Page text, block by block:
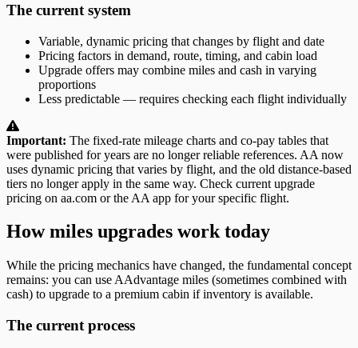
The current system
Variable, dynamic pricing that changes by flight and date
Pricing factors in demand, route, timing, and cabin load
Upgrade offers may combine miles and cash in varying
proportions
Less predictable — requires checking each flight individually
Important: The fixed-rate mileage charts and co-pay tables that
were published for years are no longer reliable references. AA now
uses dynamic pricing that varies by flight, and the old distance-based
tiers no longer apply in the same way. Check current upgrade
pricing on aa.com or the AA app for your specific flight.
How miles upgrades work today
While the pricing mechanics have changed, the fundamental concept
remains: you can use AAdvantage miles (sometimes combined with
cash) to upgrade to a premium cabin if inventory is available.
The current process